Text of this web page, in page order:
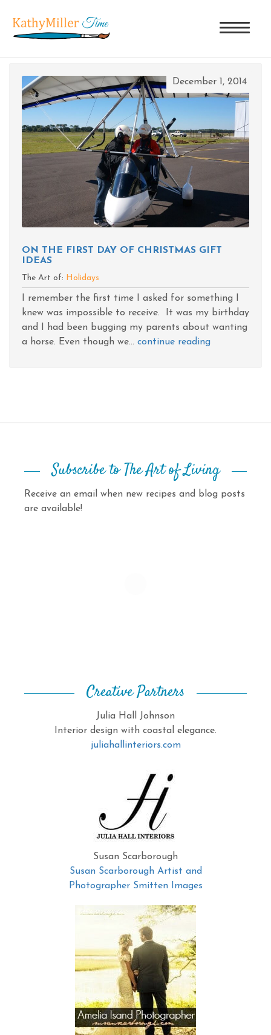
TAG ARCHIVES: FSU CIRCUS
December 1, 2014
ON THE FIRST DAY OF CHRISTMAS GIFT
IDEAS
The Art of: Holidays
I remember the first time I asked for something I
knew was impossible to receive. It was my birthday
and I had been bugging my parents about wanting
a horse. Even though we... continue reading
Subscribe to The Art of Living
Receive an email when new recipes and blog posts
are available!
Creative Partners
Julia Hall Johnson
Interior design with coastal elegance.
juliahallinteriors.com
Susan Scarborough
Susan Scarborough Artist and
Photographer Smitten Images